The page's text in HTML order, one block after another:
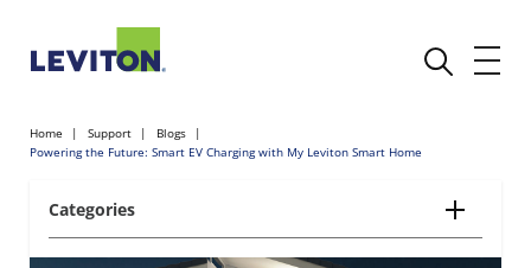
Home Support
Blogs
Powering the Future: Smart EV Charging with My Leviton Smart Home
Categories